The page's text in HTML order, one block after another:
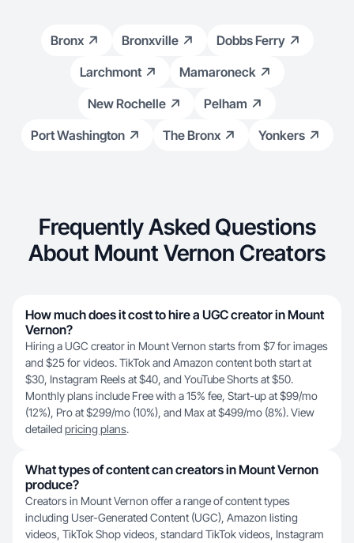
Bronx Bronxville
Dobbs Ferry
Larchmont
Mamaroneck
New Rochelle
Pelham
Port Washington
The Bronx Yonkers
Frequently Asked Questions
About Mount Vernon Creators
How much does it cost to hire a UGC creator in Mount
Vernon?
Hiring a UGC creator in Mount Vernon starts from $7 for images
and $25 for videos. TikTok and Amazon content both start at
$30, Instagram Reels at $40, and YouTube Shorts at $50.
Monthly plans include Free with a 15% fee, Start-up at $99/mo
(12%), Pro at $299/mo (10%), and Max at $499/mo (8%). View
detailed pricing plans.
What types of content can creators in Mount Vernon
produce?
Creators in Mount Vernon offer a range of content types
including User-Generated Content (UGC), Amazon listing
videos, TikTok Shop videos, standard TikTok videos, Instagram